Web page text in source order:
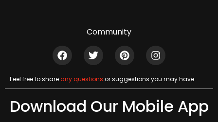
Community
Feel free to shareany questions or suggestions you may have
Download Our Mobile App